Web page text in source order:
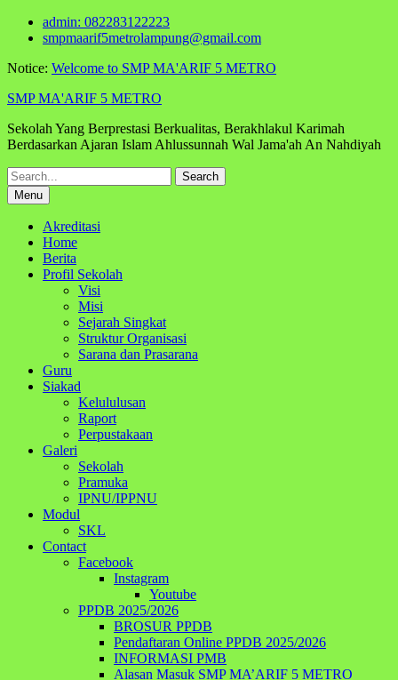
Skip
admin: 082283122223
smpmaarif5metrolampung@gmail.com
Notice: Welcome to SMP MA'ARIF 5 METRO
SMP MA'ARIF 5 METRO
Sekolah Yang Berprestasi Berkualitas, Berakhlakul Karimah
Berdasarkan Ajaran Islam Ahlussunnah Wal Jama'ah An Nahdiyah
Search
for:Menu
Akreditasi
Home
Berita
Profil Sekolah
Visi
Misi
Sejarah Singkat
Struktur Organisasi
Sarana dan Prasarana
Guru
Siakad
Kelululusan
Raport
Perpustakaan
Galeri
Sekolah
Pramuka
IPNU/IPPNU
Modul
SKL
Contact
Facebook
Instagram
Youtube
PPDB 2025/2026
BROSUR PPDB
Pendaftaran Online PPDB 2025/2026
INFORMASI PMB
Alasan Masuk SMP MA’ARIF 5 METRO